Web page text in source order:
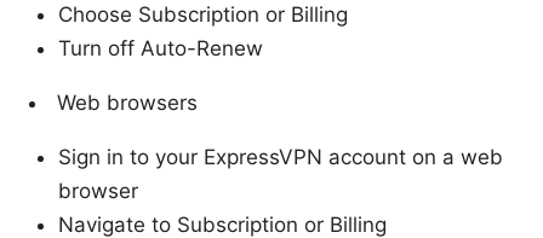
Choose Subscription or Billing
Turn off Auto-Renew
Web browsers
Sign in to your ExpressVPN account on a web
browser
Navigate to Subscription or Billing